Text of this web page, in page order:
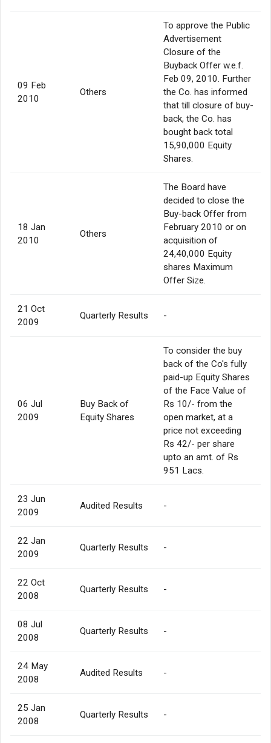
09 Feb
2010
Others
To approve the Public
Advertisement
Closure of the
Buyback Offer w.e.f.
Feb 09, 2010. Further
the Co. has informed
that till closure of buy-
back, the Co. has
bought back total
15,90,000 Equity
Shares.
18 Jan
2010
Others
The Board have
decided to close the
Buy-back Offer from
February 2010 or on
acquisition of
24,40,000 Equity
shares Maximum
Offer Size.
21 Oct
2009
Quarterly Results -
06 Jul
2009
Buy Back of
Equity Shares
To consider the buy
back of the Co's fully
paid-up Equity Shares
of the Face Value of
Rs 10/- from the
open market, at a
price not exceeding
Rs 42/- per share
upto an amt. of Rs
951 Lacs.
23 Jun
2009
Audited Results -
22 Jan
2009
Quarterly Results -
22 Oct
2008
Quarterly Results -
08 Jul
2008
Quarterly Results -
24 May
2008
Audited Results -
25 Jan
2008
Quarterly Results -